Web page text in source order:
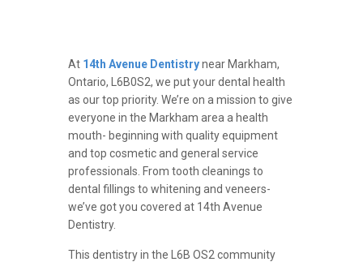
At 14th Avenue Dentistrynear Markham,
Ontario, L6B0S2, we put your dental health
as our top priority. We’re on a mission to give
everyone in the Markham area a health
mouth- beginning with quality equipment
and top cosmetic and general service
professionals. From tooth cleanings to
dental fillings to whitening and veneers-
we’ve got you covered at 14th Avenue
Dentistry.
This dentistry in the L6B OS2 community